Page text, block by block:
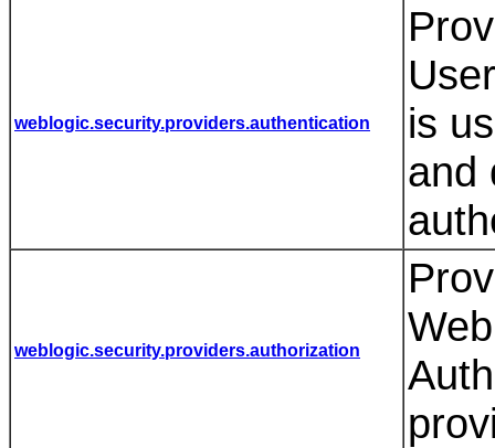
weblogic.security.providers.authentication
is
and
weblogic.security.providers.authorization